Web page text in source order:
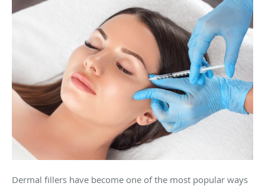
Dermal fillers have become one of the most popular ways